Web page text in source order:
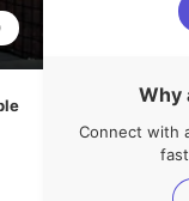
Why
Connect with